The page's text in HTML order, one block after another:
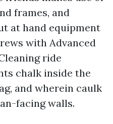
frames, and
at hand equipment
with Advanced
ride
chalk inside the
and wherein caulk
facing walls.